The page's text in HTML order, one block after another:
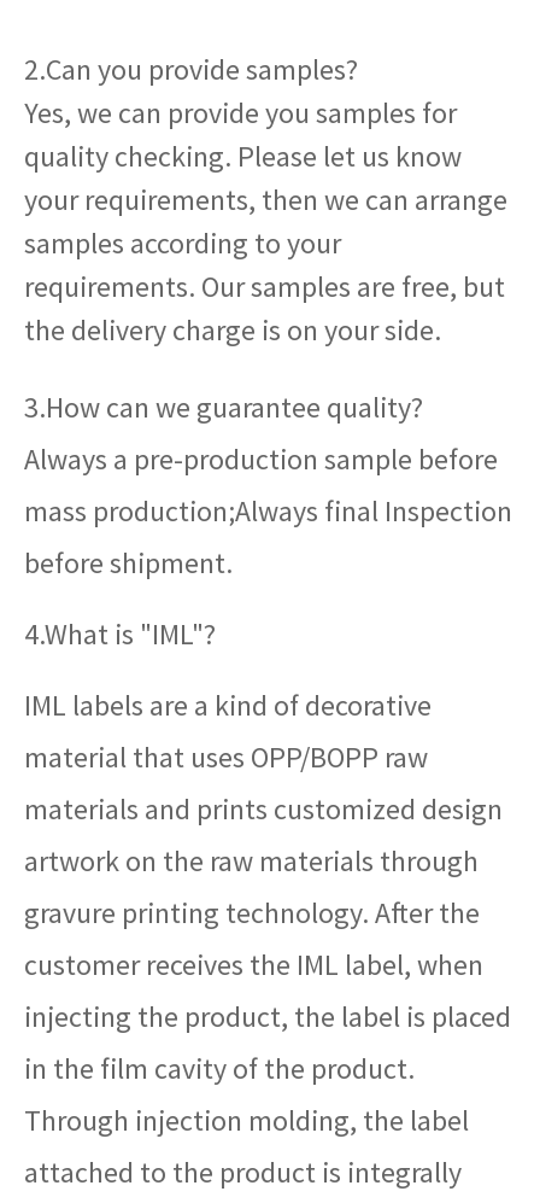
2.Can you provide samples?
Yes, we can provide you samples for
quality checking. Please let us know
your requirements, then we can arrange
samples according to your
requirements. Our samples are free, but
the delivery charge is on your side.
3.How can we guarantee quality?
Always a pre-production sample before
mass production;Always final Inspection
before shipment.
4.What is "IML"?
IML labels are a kind of decorative
material that uses OPP/BOPP raw
materials and prints customized design
artwork on the raw materials through
gravure printing technology. After the
customer receives the IML label, when
injecting the product, the label is placed
in the film cavity of the product.
Through injection molding, the label
attached to the product is integrally